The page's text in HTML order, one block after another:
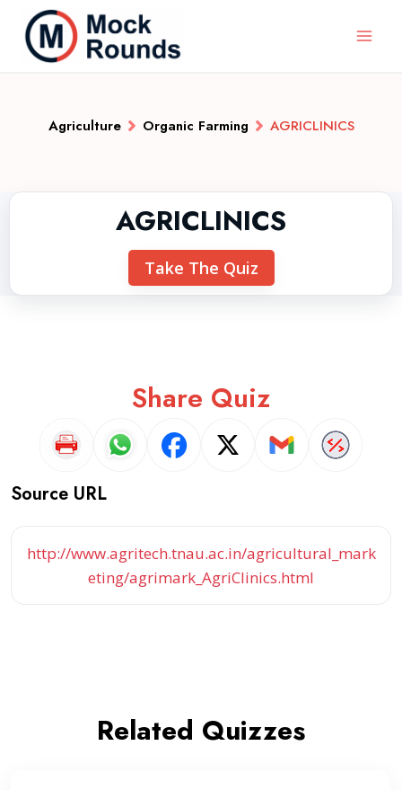
Agriculture Organic Farming AGRICLINICS
AGRICLINICS
Take The Quiz
Share Quiz
Source URL
http://www.agritech.tnau.ac.in/agricultural_mark
eting/agrimark_AgriClinics.html
Related Quizzes